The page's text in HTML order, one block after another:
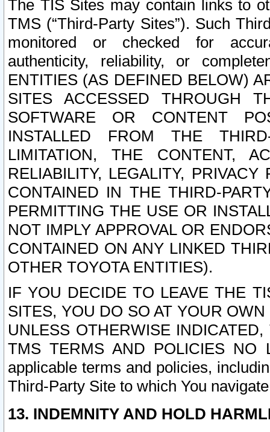
The TIS Sites may contain links to
TMS (“Third-Party Sites”). Such
monitored or checked for
authenticity, reliability, or
ENTITIES (AS DEFINED BELOW)
SITES ACCESSED THROUGH
SOFTWARE OR CONTENT
INSTALLED FROM THE
LIMITATION, THE CONTENT,
RELIABILITY, LEGALITY,
CONTAINED IN THE THIRD-
PERMITTING THE USE OR
NOT IMPLY APPROVAL OR
CONTAINED ON ANY LINKED
OTHER TOYOTA ENTITIES).
IF YOU DECIDE TO LEAVE THE
SITES, YOU DO SO AT YOUR
UNLESS OTHERWISE
TMS TERMS AND POLICIES NO
applicable terms and policies,
Third-Party Site to which You
13. INDEMNITY AND HOLD